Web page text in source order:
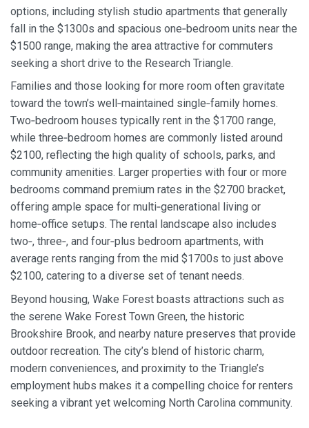
options, including stylish studio apartments that generally
fall in the $1300s and spacious one‑bedroom units near the
$1500 range, making the area attractive for commuters
seeking a short drive to the Research Triangle.
Families and those looking for more room often gravitate
toward the town’s well‑maintained single‑family homes.
Two‑bedroom houses typically rent in the $1700 range,
while three‑bedroom homes are commonly listed around
$2100, reflecting the high quality of schools, parks, and
community amenities. Larger properties with four or more
bedrooms command premium rates in the $2700 bracket,
offering ample space for multi‑generational living or
home‑office setups. The rental landscape also includes
two‑, three‑, and four‑plus bedroom apartments, with
average rents ranging from the mid $1700s to just above
$2100, catering to a diverse set of tenant needs.
Beyond housing, Wake Forest boasts attractions such as
the serene Wake Forest Town Green, the historic
Brookshire Brook, and nearby nature preserves that provide
outdoor recreation. The city’s blend of historic charm,
modern conveniences, and proximity to the Triangle’s
employment hubs makes it a compelling choice for renters
seeking a vibrant yet welcoming North Carolina community.